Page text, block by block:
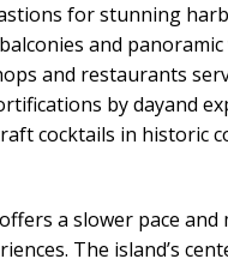
for stunning
and
and restaurants
by dayand
cocktails in historic
a slower pace
The island’s